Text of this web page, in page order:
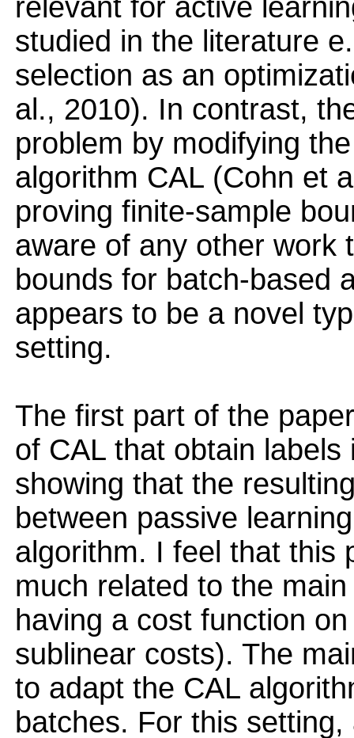
relevant for active
studied in the literature
selection as an
al., 2010). In contrast,
problem by modifying
algorithm CAL (Cohn et
proving finite-sample
aware of any other work
bounds for batch-based
appears to be a novel
setting.
The first part of the
of CAL that obtain
showing that the
between passive
algorithm. I feel that this
much related to the
having a cost function
sublinear costs). The
to adapt the CAL
batches. For this